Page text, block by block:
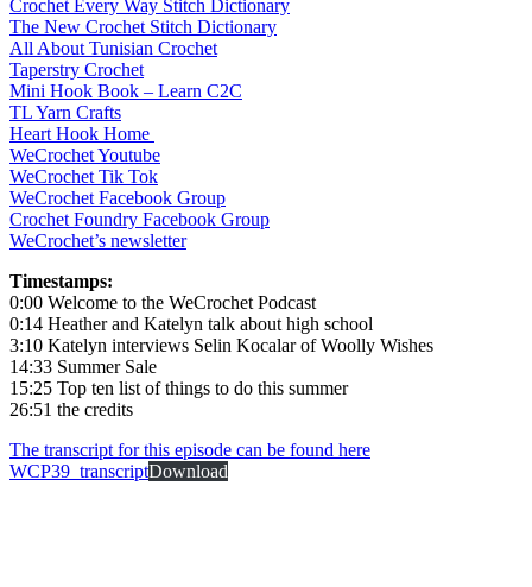
Crochet Every Way Stitch Dictionary
The New Crochet Stitch Dictionary
All About Tunisian Crochet
Taperstry Crochet
Mini Hook Book – Learn C2C
TL Yarn Crafts
Heart Hook Home
WeCrochet Youtube
WeCrochet Tik Tok
WeCrochet Facebook Group
Crochet Foundry Facebook Group
WeCrochet’s newsletter
Timestamps:
0:00 Welcome to the WeCrochet Podcast
0:14 Heather and Katelyn talk about high school
3:10 Katelyn interviews Selin Kocalar of Woolly Wishes
14:33 Summer Sale
15:25 Top ten list of things to do this summer
26:51 the credits
The transcript for this episode can be found here
WCP39_transcriptDownload